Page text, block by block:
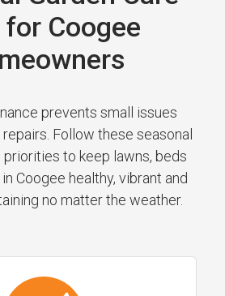
Coogee
prevents small issues
Follow these seasonal
priorities to keep lawns, beds
Coogee healthy, vibrant and
no matter the weather.